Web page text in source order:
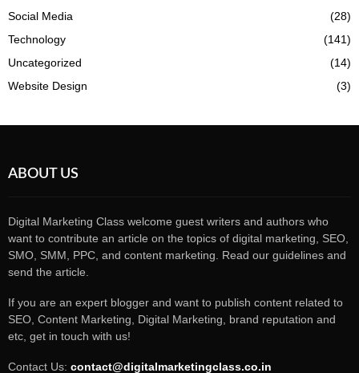
Social Media
(28)
Technology
(141)
Uncategorized
(14)
Website Design
(3)
ABOUT US
Digital Marketing Class welcome guest writers and authors who
want to contribute an article on the topics of digital marketing, SEO,
SMO, SMM, PPC, and content marketing. Read our guidelines and
send the article.
If you are an expert blogger and want to publish content related to
SEO, Content Marketing, Digital Marketing, brand reputation and
etc, get in touch with us!
Contact Us: contact@digitalmarketingclass.co.in